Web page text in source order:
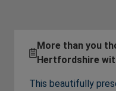
More than you
Hertfordshire
This beautifully